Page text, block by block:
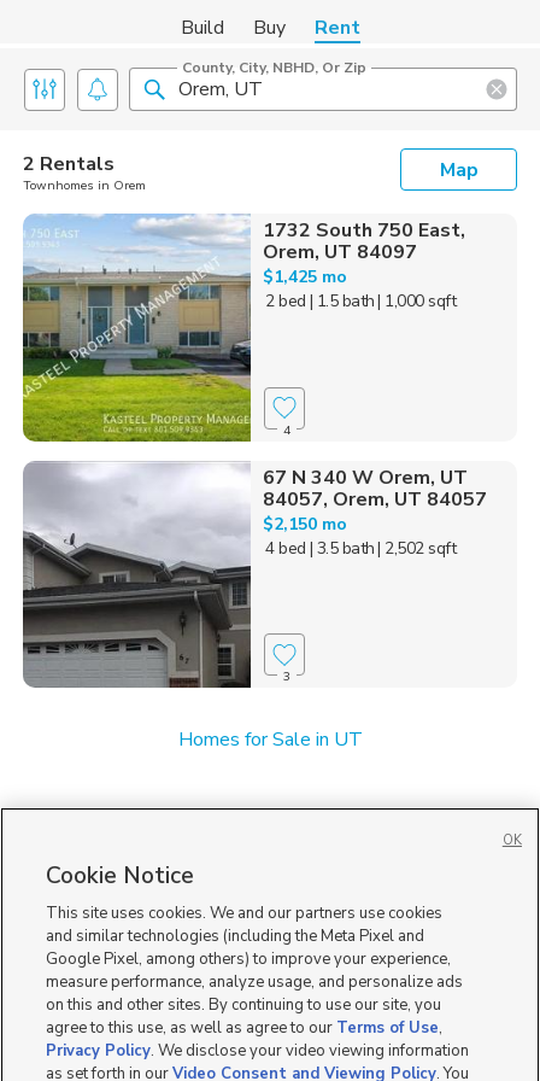
Build Buy Rent
County, City, NBHD, Or Zip
2 Rentals
Townhomes in Orem
Map
1732 South 750 East,
Orem, UT 84097
$1,425 mo
2 bed | 1.5 bath| 1,000 sqft
4
67 N 340 W Orem, UT
84057, Orem, UT 84057
$2,150 mo
4 bed | 3.5 bath| 2,502 sqft
3
Homes for Sale in UT
Cookie Notice
This site uses cookies. We and our partners use cookies
and similar technologies (including the Meta Pixel and
Google Pixel, among others) to improve your experience,
measure performance, analyze usage, and personalize ads
on this and other sites. By continuing to use our site, you
agree to this use, as well as agree to our Terms of Use,
Privacy Policy. We disclose your video viewing information
as set forth in ourVideo Consent and Viewing Policy. You
OK